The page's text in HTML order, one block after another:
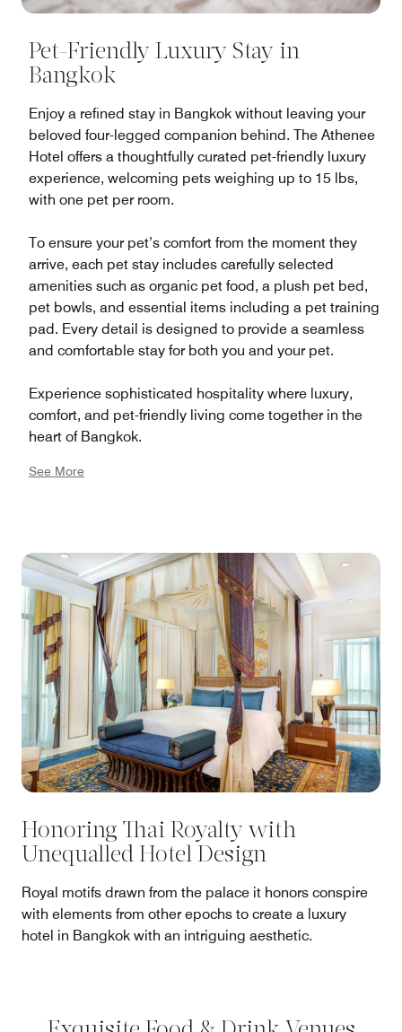
Pet-Friendly Luxury Stay in
Bangkok
Enjoy a refined stay in Bangkok without leaving your
beloved four-legged companion behind. The Athenee
Hotel offers a thoughtfully curated pet-friendly luxury
experience, welcoming pets weighing up to 15 lbs,
with one pet per room.
To ensure your pet’s comfort from the moment they
arrive, each pet stay includes carefully selected
amenities such as organic pet food, a plush pet bed,
pet bowls, and essential items including a pet training
pad. Every detail is designed to provide a seamless
and comfortable stay for both you and your pet.
Experience sophisticated hospitality where luxury,
comfort, and pet-friendly living come together in the
heart of Bangkok.
See More
Honoring Thai Royalty with
Unequalled Hotel Design
Royal motifs drawn from the palace it honors conspire
with elements from other epochs to create a luxury
hotel in Bangkok with an intriguing aesthetic.